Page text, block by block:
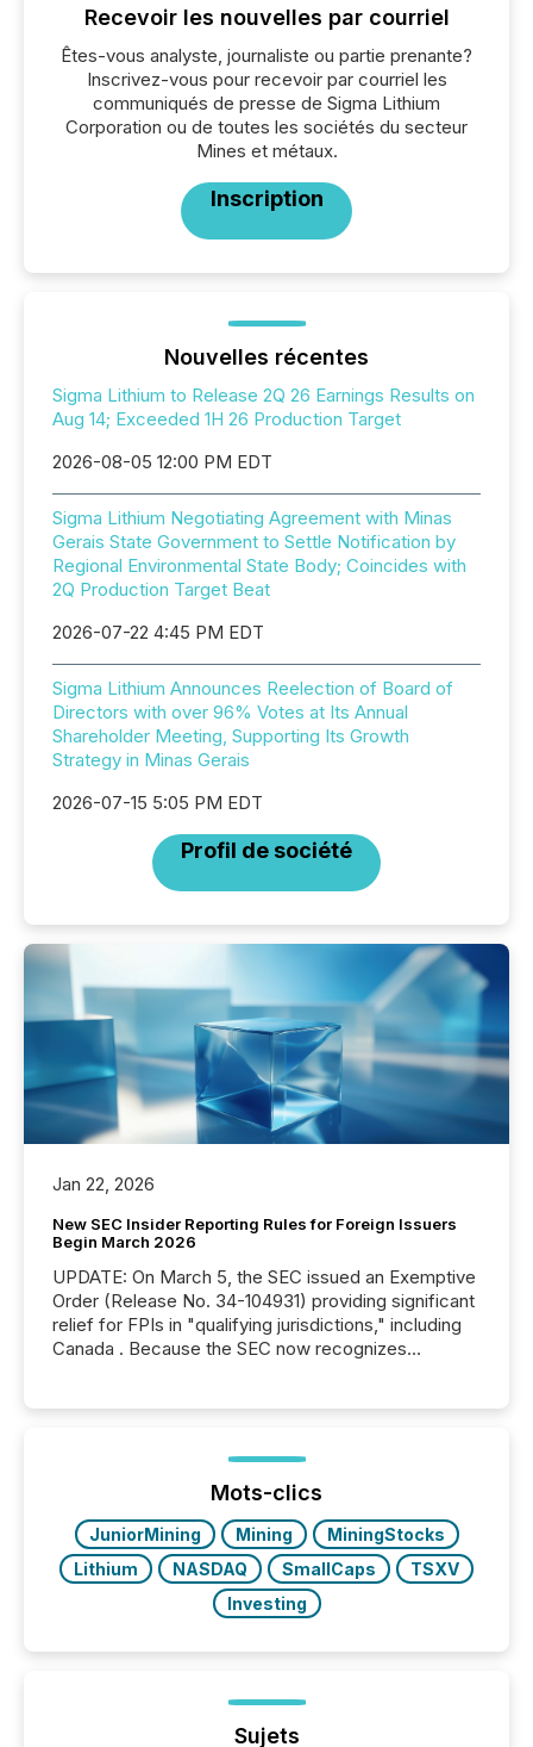
Recevoir les nouvelles par courriel
Êtes-vous analyste, journaliste ou partie prenante?
Inscrivez-vous pour recevoir par courriel les
communiqués de presse de Sigma Lithium
Corporation ou de toutes les sociétés du secteur
Mines et métaux.
Inscription
Nouvelles récentes
Sigma Lithium to Release 2Q 26 Earnings Results on
Aug 14; Exceeded 1H 26 Production Target
2026-08-05 12:00 PM EDT
Sigma Lithium Negotiating Agreement with Minas
Gerais State Government to Settle Notification by
Regional Environmental State Body; Coincides with
2Q Production Target Beat
2026-07-22 4:45 PM EDT
Sigma Lithium Announces Reelection of Board of
Directors with over 96% Votes at Its Annual
Shareholder Meeting, Supporting Its Growth
Strategy in Minas Gerais
2026-07-15 5:05 PM EDT
Profil de société
Jan 22, 2026
New SEC Insider Reporting Rules for Foreign Issuers
Begin March 2026
UPDATE: On March 5, the SEC issued an Exemptive
Order (Release No. 34-104931) providing significant
relief for FPIs in "qualifying jurisdictions," including
Canada . Because the SEC now recognizes
jurisdiction of incorporation; FPIs incorporated in
"offshore" jurisdictions (e.g., Cayman Islands or
BVI)...
Mots-clics
JuniorMining Mining
MiningStocks
Lithium
NASDAQ SmallCaps
TSXV
Investing
Sujets